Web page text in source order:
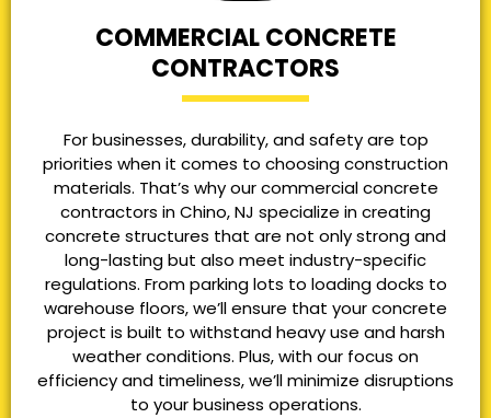
COMMERCIAL CONCRETE
CONTRACTORS
For businesses, durability, and safety are top
priorities when it comes to choosing construction
materials. That’s why our commercial concrete
contractors in Chino, NJ specialize in creating
concrete structures that are not only strong and
long-lasting but also meet industry-specific
regulations. From parking lots to loading docks to
warehouse floors, we’ll ensure that your concrete
project is built to withstand heavy use and harsh
weather conditions. Plus, with our focus on
efficiency and timeliness, we’ll minimize disruptions
to your business operations.